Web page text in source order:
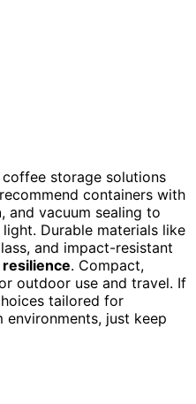
storage solutions
containers with
, and vacuum sealing to
Durable materials like
and impact-resistant
. Compact,
outdoor use and travel. If
tailored for
environments, just keep